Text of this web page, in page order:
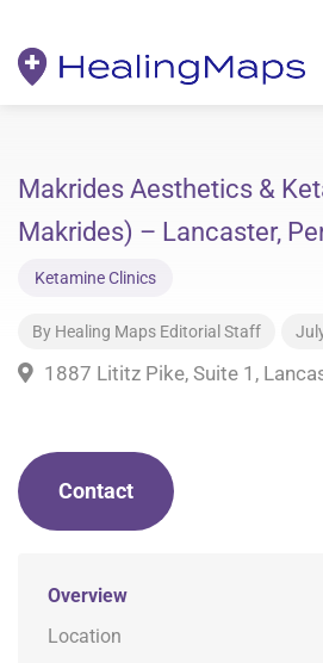
Makrides Aesthetics &
Makrides) – Lancaster,
Ketamine Clinics
By Healing Maps Editorial Staff
1887 Lititz Pike, Suite 1,
Contact
Overview
Location